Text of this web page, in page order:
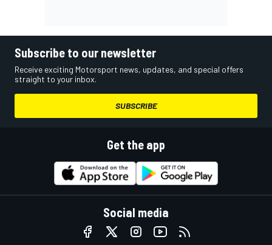
Subscribe to our newsletter
Receive exciting Motorsport news, updates, and special offers
straight to your inbox.
SUBSCRIBE
Get the app
Social media